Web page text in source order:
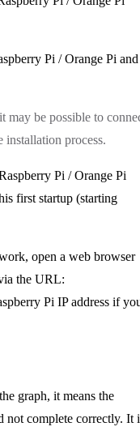
Pi / Orange Pi and
may be possible to
process.
Pi / Orange Pi
first startup (starting
open a web browser
the URL:
Pi IP address if
graph, it means the
complete correctly. It